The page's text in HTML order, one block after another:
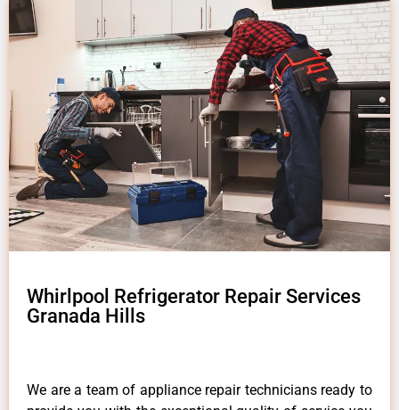
Whirlpool Refrigerator Repair Services
Granada Hills
We are a team of appliance repair technicians ready to